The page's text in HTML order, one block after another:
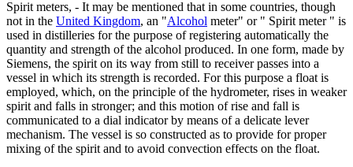
Spirit meters, - It may be mentioned that in some countries, though
not in the United Kingdom, an "Alcohol meter" or " Spirit meter " is
used in distilleries for the purpose of registering automatically the
quantity and strength of the alcohol produced. In one form, made by
Siemens, the spirit on its way from still to receiver passes into a
vessel in which its strength is recorded. For this purpose a float is
employed, which, on the principle of the hydrometer, rises in weaker
spirit and falls in stronger; and this motion of rise and fall is
communicated to a dial indicator by means of a delicate lever
mechanism. The vessel is so constructed as to provide for proper
mixing of the spirit and to avoid convection effects on the float.